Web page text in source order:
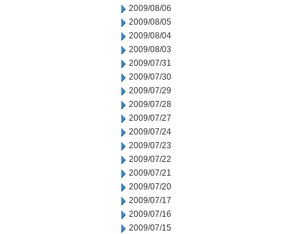
2009/08/06
2009/08/05
2009/08/04
2009/08/03
2009/07/31
2009/07/30
2009/07/29
2009/07/28
2009/07/27
2009/07/24
2009/07/23
2009/07/22
2009/07/21
2009/07/20
2009/07/17
2009/07/16
2009/07/15